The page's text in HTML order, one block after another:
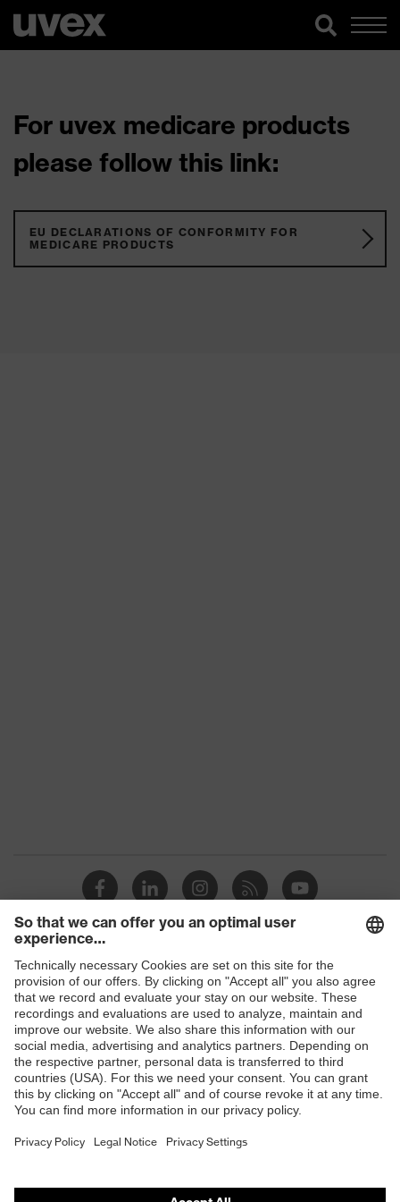
For uvex medicare products
please follow this link:
EU DECLARATIONS OF CONFORMITY FOR
MEDICARE PRODUCTS
Shops
B2B online shop
Online shop for laser protection products
E | 3 Store
Purchasing assistants